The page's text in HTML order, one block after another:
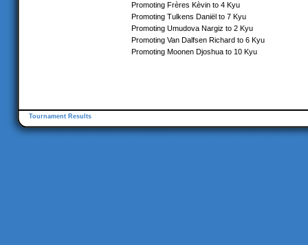
Promoting Frères Kèvin to 4 Kyu
Promoting Tulkens Daniël to 7 Kyu
Promoting Umudova Nargiz to 2 Kyu
Promoting Van Dalfsen Richard to 6 Kyu
Promoting Moonen Djoshua to 10 Kyu
Tournament Results